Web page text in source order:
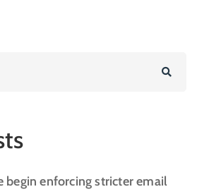
begin enforcing stricter email